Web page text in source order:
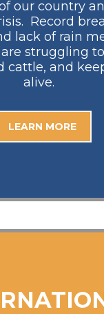
our country
Record
lack of rain
struggling
cattle, and
alive.
LEARN MORE